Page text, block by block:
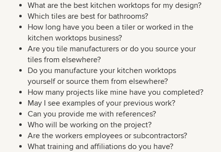
What are the best kitchen worktops for my design?
Which tiles are best for bathrooms?
How long have you been a tiler or worked in the
kitchen worktops business?
Are you tile manufacturers or do you source your
tiles from elsewhere?
Do you manufacture your kitchen worktops
yourself or source them from elsewhere?
How many projects like mine have you completed?
May I see examples of your previous work?
Can you provide me with references?
Who will be working on the project?
Are the workers employees or subcontractors?
What training and affiliations do you have?